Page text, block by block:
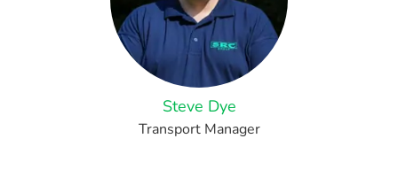
Steve Dye
Transport Manager